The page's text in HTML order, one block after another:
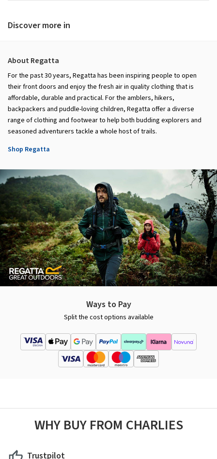
Discover more in
About Regatta
For the past 30 years, Regatta has been inspiring people to open
their front doors and enjoy the fresh air in quality clothing that is
affordable, durable and practical. For the amblers, hikers,
backpackers and puddle-loving children, Regatta offer a diverse
range of clothing and footwear to help both budding explorers and
seasoned adventurers tackle a whole host of trails.
Shop Regatta
Ways to Pay
Split the cost options available
WHY BUY FROM CHARLIES
Trustpilot